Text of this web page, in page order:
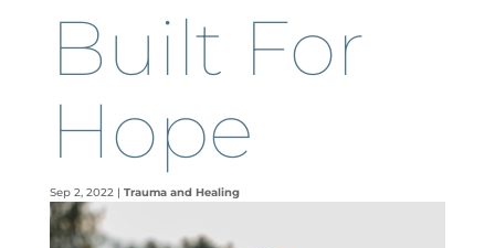
Built For
Hope
Sep 2, 2022| Trauma and Healing